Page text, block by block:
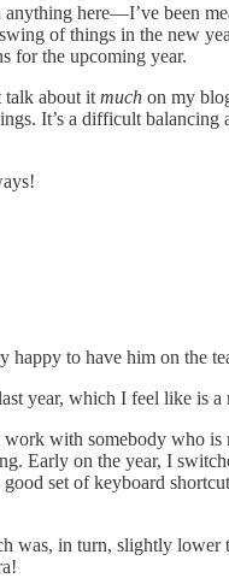
here—I’ve been
of things in the new
for the upcoming year.
talk about it much on my
It’s a difficult balancing
happy to have him on the
year, which I feel like is
with somebody who
Early on the year, I
set of keyboard
in turn, slightly